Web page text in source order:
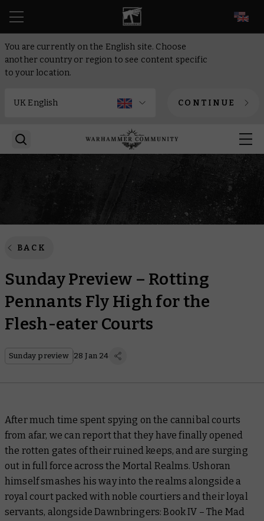
You are currently on the English site. Choose
another country or region to see content specific
to your location.
CONTINUE
BACK
Sunday Preview – Rotting
Pennants Fly High for the
Flesh-eater Courts
Sunday preview 28 Jan 24
After much time spent spying on the cannibal courts
from afar, we can report that they have finally opened
the rotten gates of their ruined keeps, and are surging
out in full force across the Mortal Realms. Ushoran
himself smashes his way into the realms alongside a
royal court packed with noble courtiers and their loyal
servants, alongsideDawnbringers: Book IV – The Mad